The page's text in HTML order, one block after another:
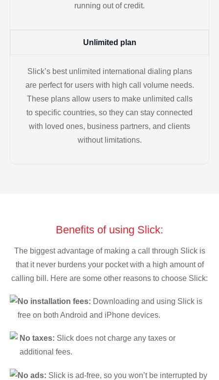
running out of credit.
Unlimited plan
Slick’s best unlimited international dialing plans
are perfect for users with high call volume needs.
These plans allow users to make unlimited calls
to specific countries, so they can stay connected
with loved ones, business partners, and clients
without limitations.
Benefits of using Slick:
The biggest advantage of making a call through Slick is
that it never burdens your pocket with a high amount of
calling bill. Here are some other reasons to choose Slick:
No installation fees: Downloading and using Slick is
free on both Android and iPhone devices.
No taxes: Slick does not charge any taxes or
additional fees.
No ads: Slick is ad-free, so you won’t be interrupted by